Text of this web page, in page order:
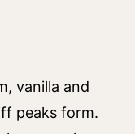
vanilla and
peaks form.